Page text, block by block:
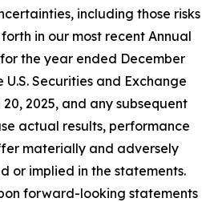
including those risks
in our most recent Annual
the year ended December
U.S. Securities and Exchange
20, 2025, and any subsequent
actual results, performance
materially and adversely
or implied in the statements.
forward-looking statements